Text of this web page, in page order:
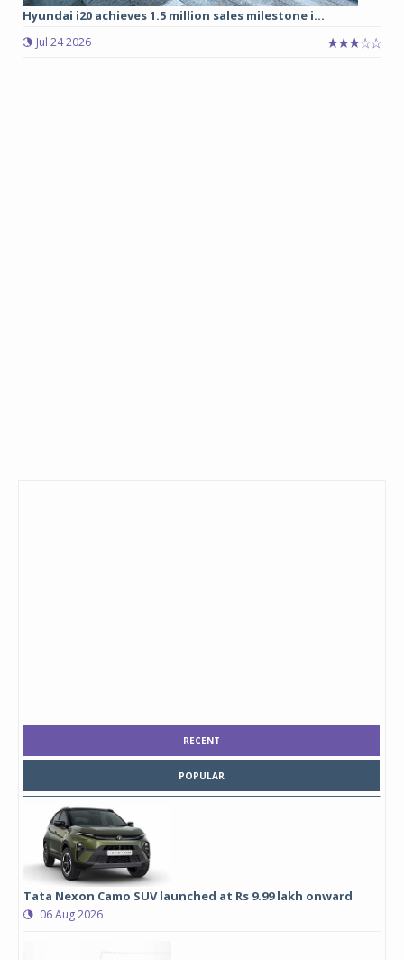
Hyundai i20 achieves 1.5 million sales milestone i...
Jul 24 2026
RECENT
POPULAR
Tata Nexon Camo SUV launched at Rs 9.99 lakh onward
06 Aug 2026